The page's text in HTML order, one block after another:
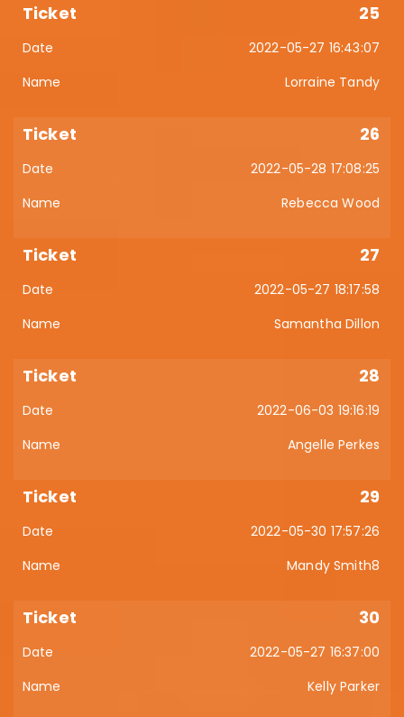
25
2022-05-27 16:43:07
Lorraine Tandy
26
2022-05-28 17:08:25
Rebecca Wood
27
2022-05-27 18:17:58
Samantha Dillon
28
2022-06-03 19:16:19
Angelle Perkes
29
2022-05-30 17:57:26
Mandy Smith8
30
2022-05-27 16:37:00
Kelly Parker